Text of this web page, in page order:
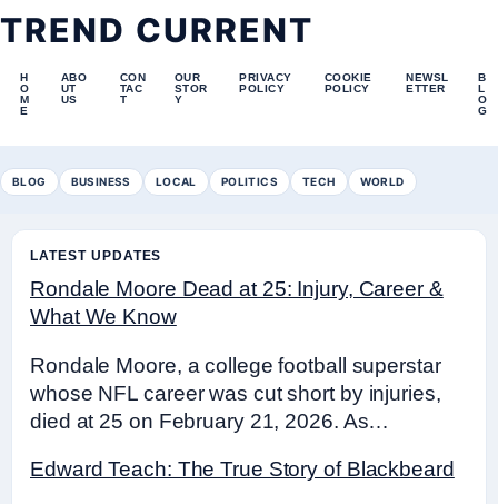
TREND CURRENT
H
O
M
E
ABO
UT
US
CON
TAC
T
OUR
STOR
Y
PRIVACY
POLICY
COOKIE
POLICY
NEWSL
ETTER
B
L
O
G
BLOG BUSINESS LOCAL POLITICS TECH WORLD
LATEST UPDATES
Rondale Moore Dead at 25: Injury, Career &
What We Know
Rondale Moore, a college football superstar
whose NFL career was cut short by injuries,
died at 25 on February 21, 2026. As…
Edward Teach: The True Story of Blackbeard